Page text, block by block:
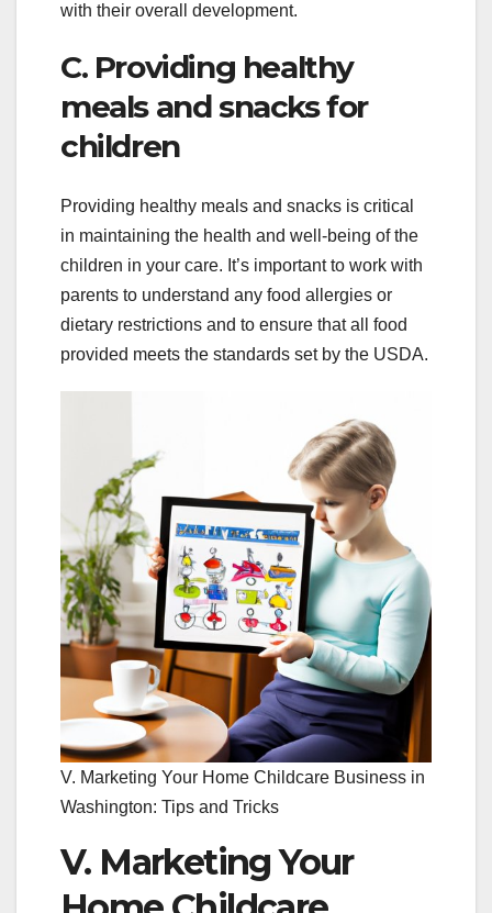
with their overall development.
C. Providing healthy
meals and snacks for
children
Providing healthy meals and snacks is critical
in maintaining the health and well-being of the
children in your care. It’s important to work with
parents to understand any food allergies or
dietary restrictions and to ensure that all food
provided meets the standards set by the USDA.
V. Marketing Your Home Childcare Business in
Washington: Tips and Tricks
V. Marketing Your